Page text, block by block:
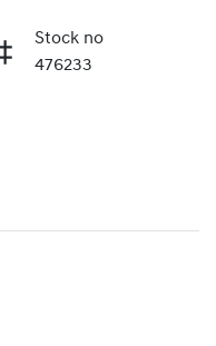
Stock no
476233